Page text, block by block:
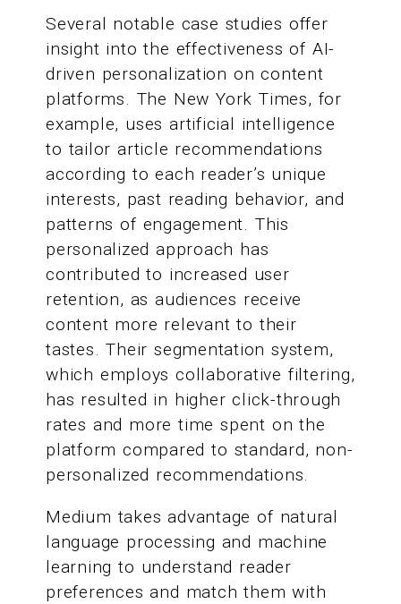
Several notable case studies offer
insight into the effectiveness of AI-
driven personalization on content
platforms. The New York Times, for
example, uses artificial intelligence
to tailor article recommendations
according to each reader’s unique
interests, past reading behavior, and
patterns of engagement. This
personalized approach has
contributed to increased user
retention, as audiences receive
content more relevant to their
tastes. Their segmentation system,
which employs collaborative filtering,
has resulted in higher click-through
rates and more time spent on the
platform compared to standard, non-
personalized recommendations.
Medium takes advantage of natural
language processing and machine
learning to understand reader
preferences and match them with